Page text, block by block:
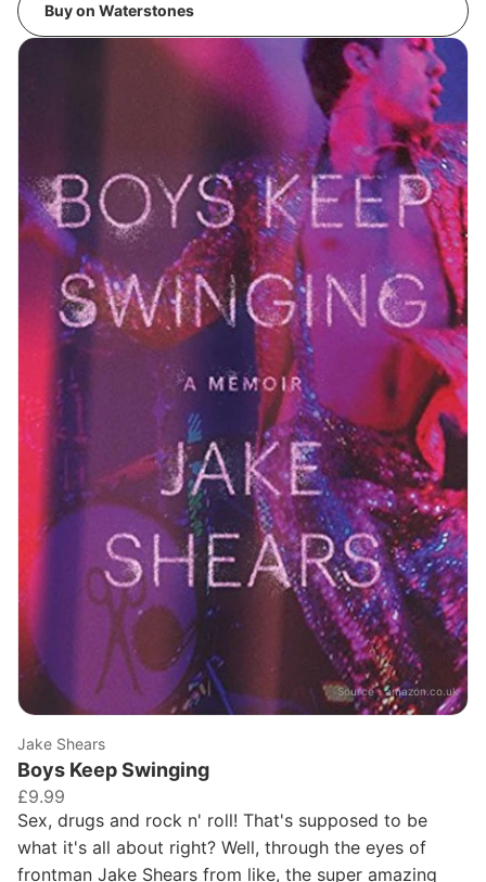
Buy on Waterstones
Source：amazon.co.uk
Jake Shears
Boys Keep Swinging
£9.99
Sex, drugs and rock n' roll! That's supposed to be
what it's all about right? Well, through the eyes of
frontman Jake Shears from like, the super amazing